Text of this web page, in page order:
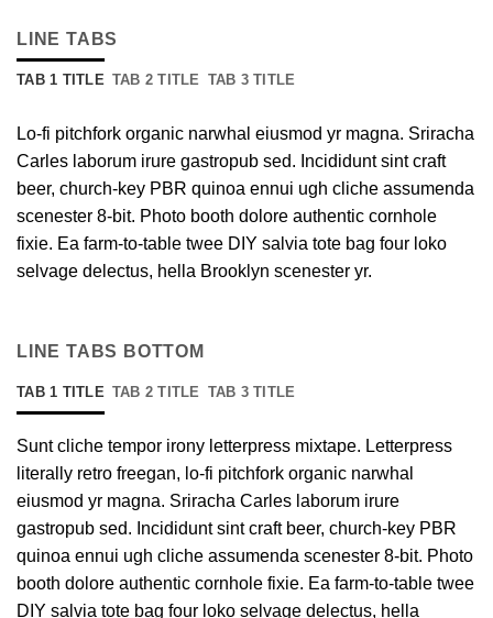
LINE TABS
TAB 1 TITLE TAB 2 TITLE TAB 3 TITLE
Lo-fi pitchfork organic narwhal eiusmod yr magna. Sriracha
Carles laborum irure gastropub sed. Incididunt sint craft
beer, church-key PBR quinoa ennui ugh cliche assumenda
scenester 8-bit. Photo booth dolore authentic cornhole
fixie. Ea farm-to-table twee DIY salvia tote bag four loko
selvage delectus, hella Brooklyn scenester yr.
LINE TABS BOTTOM
TAB 1 TITLE TAB 2 TITLE TAB 3 TITLE
Sunt cliche tempor irony letterpress mixtape. Letterpress
literally retro freegan, lo-fi pitchfork organic narwhal
eiusmod yr magna. Sriracha Carles laborum irure
gastropub sed. Incididunt sint craft beer, church-key PBR
quinoa ennui ugh cliche assumenda scenester 8-bit. Photo
booth dolore authentic cornhole fixie. Ea farm-to-table twee
DIY salvia tote bag four loko selvage delectus, hella